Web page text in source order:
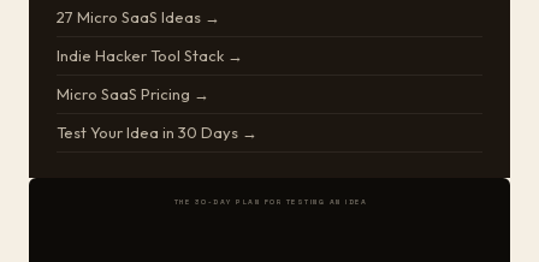
THE 30-DAY PLAN FOR TESTING AN IDEA
27 Micro SaaS Ideas →
Indie Hacker Tool Stack →
Micro SaaS Pricing →
Test Your Idea in 30 Days →